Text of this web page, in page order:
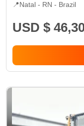
📍Natal - RN - Brazil
USD $